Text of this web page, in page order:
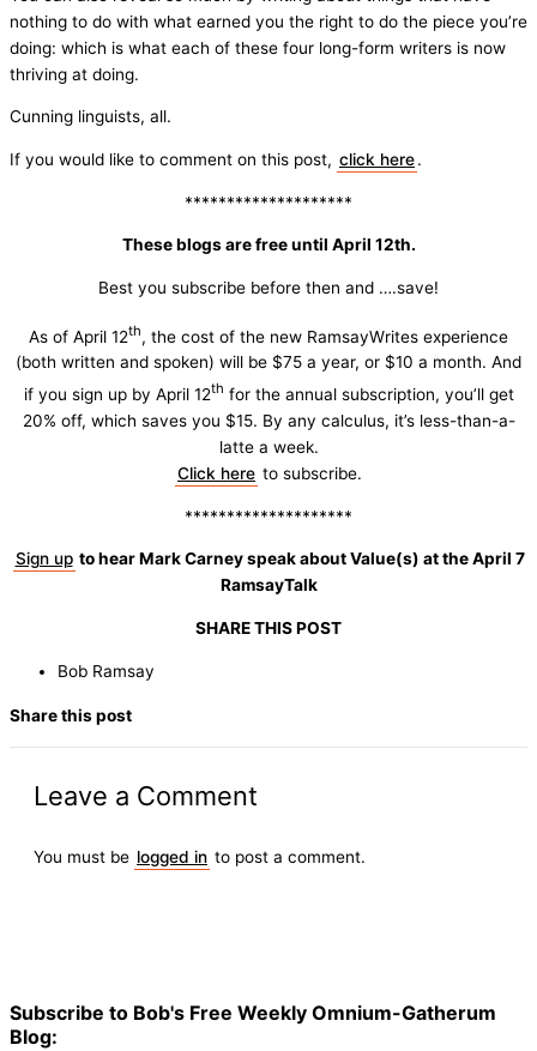
nothing to do with what earned you the right to do the piece you’re
doing: which is what each of these four long-form writers is now
thriving at doing.
Cunning linguists, all.
If you would like to comment on this post, click here.
********************
These blogs are free until April 12th.
Best you subscribe before then and ….save!
As of April 12th, the cost of the new RamsayWrites experience
(both written and spoken) will be $75 a year, or $10 a month. And
if you sign up by April 12th for the annual subscription, you’ll get
20% off, which saves you $15. By any calculus, it’s less-than-a-
latte a week.
Click here to subscribe.
********************
Sign up to hear Mark Carney speak about Value(s) at the April 7
RamsayTalk
SHARE THIS POST
Bob Ramsay
Share this post
Leave a Comment
You must be logged in to post a comment.
Subscribe to Bob's Free Weekly Omnium-Gatherum
Blog: